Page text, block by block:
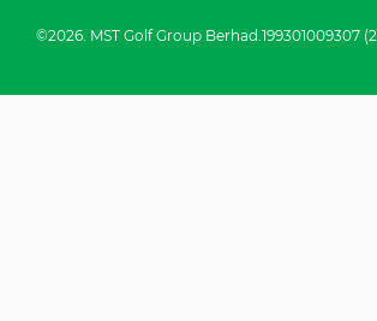
©2026. MST Golf Group Berhad.199301009307